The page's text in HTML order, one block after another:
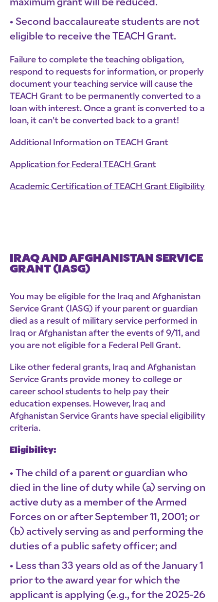
maximum grant will be reduced.
Second baccalaureate students are not
eligible to receive the TEACH Grant.
Failure to complete the teaching obligation,
respond to requests for information, or properly
document your teaching service will cause the
TEACH Grant to be permanently converted to a
loan with interest. Once a grant is converted to a
loan, it can’t be converted back to a grant!
Additional Information on TEACH Grant
Application for Federal TEACH Grant
Academic Certification of TEACH Grant Eligibility
IRAQ AND AFGHANISTAN SERVICE
GRANT (IASG)
You may be eligible for the Iraq and Afghanistan
Service Grant (IASG) if your parent or guardian
died as a result of military service performed in
Iraq or Afghanistan after the events of 9/11, and
you are not eligible for a Federal Pell Grant.
Like other federal grants, Iraq and Afghanistan
Service Grants provide money to college or
career school students to help pay their
education expenses. However, Iraq and
Afghanistan Service Grants have special eligibility
criteria.
Eligibility:
The child of a parent or guardian who
died in the line of duty while (a) serving on
active duty as a member of the Armed
Forces on or after September 11, 2001; or
(b) actively serving as and performing the
duties of a public safety officer; and
Less than 33 years old as of the January 1
prior to the award year for which the
applicant is applying (e.g., for the 2025-26